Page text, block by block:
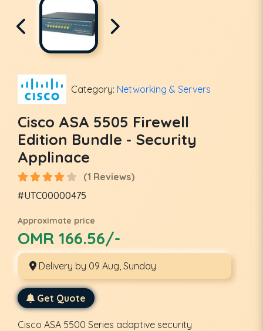
Category: Networking & Servers
Cisco ASA 5505 Firewell
Edition Bundle - Security
Applinace
(1 Reviews)
#UTC00000475
Approximate price
OMR 166.56/-
Delivery by 09 Aug, Sunday
Get Quote
Cisco ASA 5500 Series adaptive security